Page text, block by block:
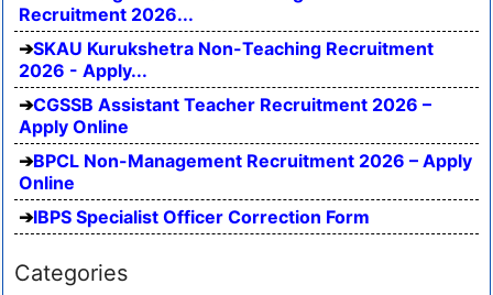
Recruitment 2026...
SKAU Kurukshetra Non-Teaching Recruitment
2026 - Apply...
CGSSB Assistant Teacher Recruitment 2026 –
Apply Online
BPCL Non-Management Recruitment 2026 – Apply
Online
IBPS Specialist Officer Correction Form
Categories